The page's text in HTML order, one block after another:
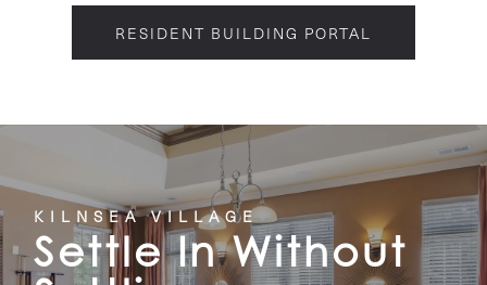
RESIDENT BUILDING PORTAL
KILNSEA VILLAGE
Settle In Without